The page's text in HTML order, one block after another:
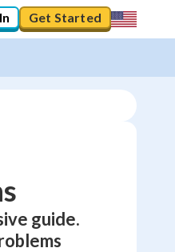
Get Started
guide.